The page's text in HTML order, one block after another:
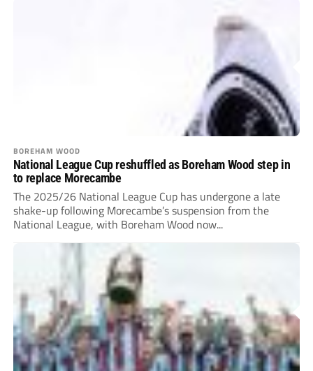
BOREHAM WOOD
National League Cup reshuffled as Boreham Wood step in
to replace Morecambe
The 2025/26 National League Cup has undergone a late
shake-up following Morecambe’s suspension from the
National League, with Boreham Wood now...